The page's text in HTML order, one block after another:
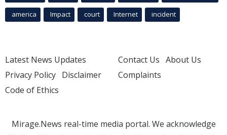
america Impact court Internet incident
Latest News Updates
Privacy Policy Disclaimer
Code of Ethics
Contact Us About Us
Complaints
Mirage.News real-time media portal. We acknowledge